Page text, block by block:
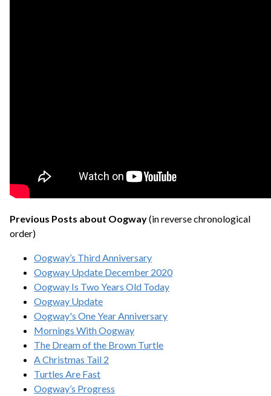
Previous Posts about Oogway(in reverse chronological
order)
Oogway’s Third Anniversary
Oogway Update December 2020
Oogway Is Two Years Old Today
Oogway Update
Oogway's One Year Anniversary
Mornings With Oogway
The Dream of the Brown Turtle
A Christmas Tail 2
Turtles Are Fast
Oogway’s Progress